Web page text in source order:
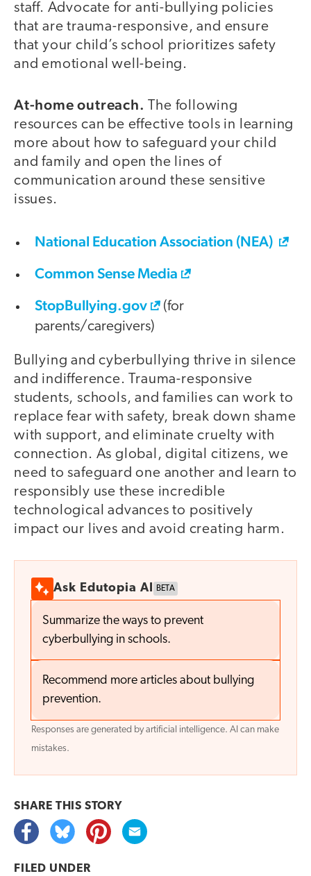
staff. Advocate for anti-bullying policies
that are trauma-responsive, and ensure
that your child’s school prioritizes safety
and emotional well-being.
At-home outreach. The following
resources can be effective tools in learning
more about how to safeguard your child
and family and open the lines of
communication around these sensitive
issues.
National Education Association (NEA)
Common Sense Media
StopBullying.gov
(for
parents/caregivers)
Bullying and cyberbullying thrive in silence
and indifference. Trauma-responsive
students, schools, and families can work to
replace fear with safety, break down shame
with support, and eliminate cruelty with
connection. As global, digital citizens, we
need to safeguard one another and learn to
responsibly use these incredible
technological advances to positively
impact our lives and avoid creating harm.
Ask Edutopia AI BETA
Summarize the ways to prevent
cyberbullying in schools.
Recommend more articles about bullying
prevention.
Responses are generated by artificial intelligence. AI can make
mistakes.
SHARE THIS STORY
FILED UNDER